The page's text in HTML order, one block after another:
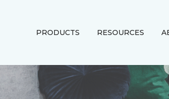
PRODUCTS RESOURCES